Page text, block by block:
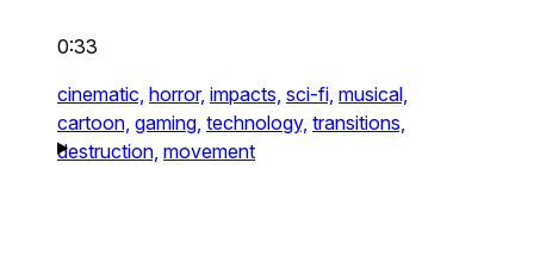
0:33
cinematic, horror, impacts, sci-fi, musical,
cartoon, gaming, technology, transitions,
destruction, movement